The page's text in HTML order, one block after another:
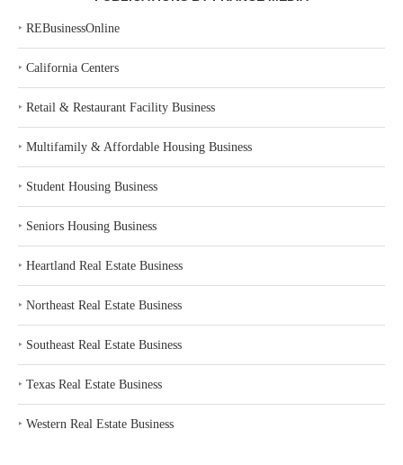
‣ REBusinessOnline
‣ California Centers
‣ Retail & Restaurant Facility Business
‣ Multifamily & Affordable Housing Business
‣ Student Housing Business
‣ Seniors Housing Business
‣ Heartland Real Estate Business
‣ Northeast Real Estate Business
‣ Southeast Real Estate Business
‣ Texas Real Estate Business
‣ Western Real Estate Business